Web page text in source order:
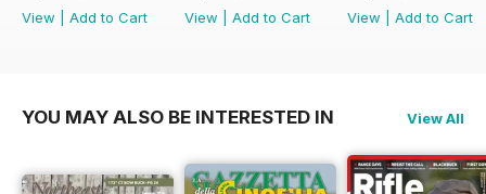
View
Add to Cart
View
Add to Cart
View
Add to Cart
YOU MAY ALSO BE INTERESTED IN View All